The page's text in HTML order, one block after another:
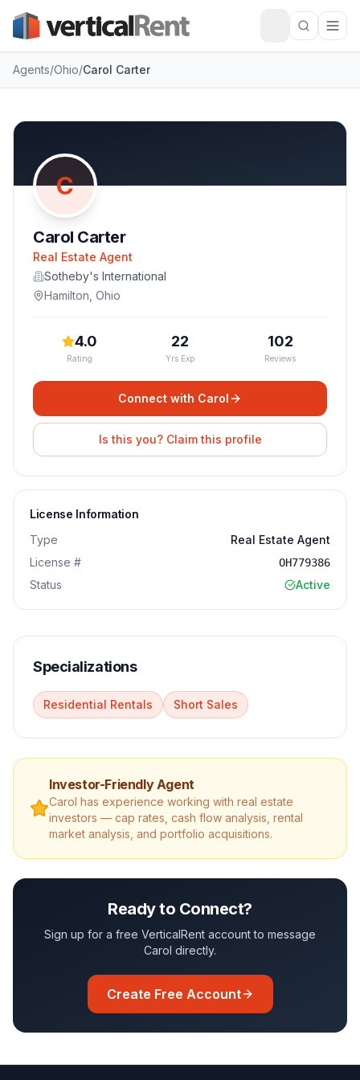
Agents/Ohio/Carol Carter
C
Carol Carter
Real Estate Agent
Sotheby's International
Hamilton Ohio
4.0
Rating
22
Yrs Exp
102
Reviews
Connect with Carol
Is this you? Claim this profile
License Information
Type
Real Estate Agent
License #
OH779386
Status Active
Specializations
Residential Rentals Short Sales
Investor-Friendly Agent
Carol has experience working with real estate
investors — cap rates, cash flow analysis, rental
market analysis, and portfolio acquisitions.
Ready to Connect?
Sign up for a free VerticalRent account to message
Carol directly.
Create Free Account